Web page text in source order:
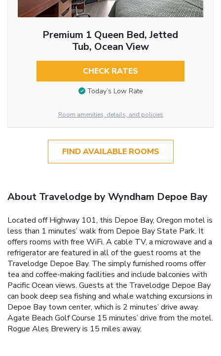
Premium 1 Queen Bed, Jetted
Tub, Ocean View
CHECK RATES
Today’s Low Rate
Room amenities, details, and policies
FIND AVAILABLE ROOMS
About Travelodge by Wyndham Depoe Bay
Located off Highway 101, this Depoe Bay, Oregon motel is
less than 1 minutes’ walk from Depoe Bay State Park. It
offers rooms with free WiFi. A cable TV, a microwave and a
refrigerator are featured in all of the guest rooms at the
Travelodge Depoe Bay. The simply furnished rooms offer
tea and coffee-making facilities and include balconies with
Pacific Ocean views. Guests at the Travelodge Depoe Bay
can book deep sea fishing and whale watching excursions in
Depoe Bay town center, which is 2 minutes’ drive away.
Agate Beach Golf Course 15 minutes’ drive from the motel.
Rogue Ales Brewery is 15 miles away.